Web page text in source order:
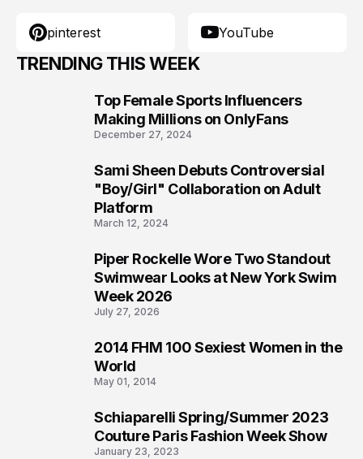
pinterest YouTube
TRENDING THIS WEEK
Top Female Sports Influencers
Making Millions on OnlyFans
December 27, 2024
Sami Sheen Debuts Controversial
"Boy/Girl" Collaboration on Adult
Platform
March 12, 2024
Piper Rockelle Wore Two Standout
Swimwear Looks at New York Swim
Week 2026
July 27, 2026
2014 FHM 100 Sexiest Women in the
World
May 01, 2014
Schiaparelli Spring/Summer 2023
Couture Paris Fashion Week Show
January 23, 2023